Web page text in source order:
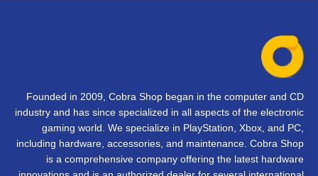
Founded in 2009, Cobra Shop began in the computer and CD
industry and has since specialized in all aspects of the electronic
gaming world. We specialize in PlayStation, Xbox, and PC,
including hardware, accessories, and maintenance. Cobra Shop
is a comprehensive company offering the latest hardware